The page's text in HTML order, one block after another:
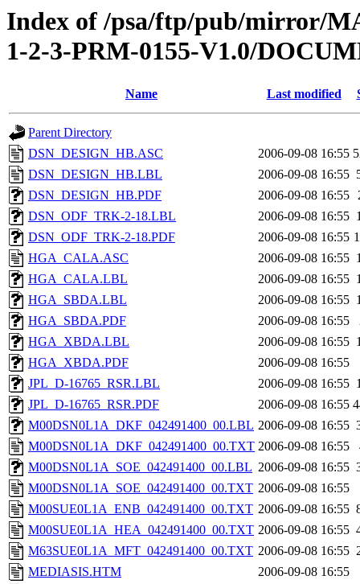
Index of /psa/ftp/pub/mirror/
1-2-3-PRM-0155-V1.0/
Name Last modified
Parent Directory
DSN_DESIGN_HB.ASC
2006-09-08 16:55
DSN_DESIGN_HB.LBL
2006-09-08 16:55
DSN_DESIGN_HB.PDF
2006-09-08 16:55
DSN_ODF_TRK-2-18.LBL
2006-09-08 16:55
DSN_ODF_TRK-2-18.PDF
2006-09-08 16:55
HGA_CALA.ASC
2006-09-08 16:55
HGA_CALA.LBL
2006-09-08 16:55
HGA_SBDA.LBL
2006-09-08 16:55
HGA_SBDA.PDF
2006-09-08 16:55
HGA_XBDA.LBL
2006-09-08 16:55
HGA_XBDA.PDF
2006-09-08 16:55
JPL_D-16765_RSR.LBL
2006-09-08 16:55
JPL_D-16765_RSR.PDF
2006-09-08 16:55
M00DSN0L1A_DKF_042491400_00.LBL 2006-09-08 16:55
M00DSN0L1A_DKF_042491400_00.TXT 2006-09-08 16:55
M00DSN0L1A_SOE_042491400_00.LBL 2006-09-08 16:55
M00DSN0L1A_SOE_042491400_00.TXT 2006-09-08 16:55
M00SUE0L1A_ENB_042491400_00.TXT 2006-09-08 16:55
M00SUE0L1A_HEA_042491400_00.TXT 2006-09-08 16:55
M63SUE0L1A_MFT_042491400_00.TXT 2006-09-08 16:55
MEDIASIS.HTM
2006-09-08 16:55